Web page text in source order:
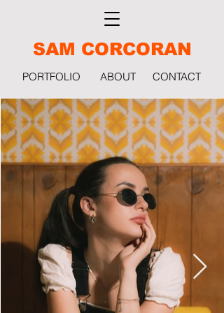
SAM CORCORAN
CONTACT
PORTFOLIO ABOUT